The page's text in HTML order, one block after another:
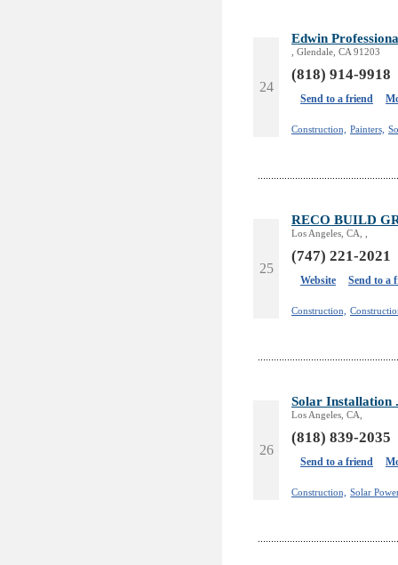
24
Edwin
, Glendale, CA 91203
(818) 914-9918
Send to a friend
Construction, Painters,
25
RECO BUILD
Los Angeles, CA, ,
(747) 221-2021
Website Send to a
Construction,
26
Solar Installation
Los Angeles, CA,
(818) 839-2035
Send to a friend
Construction, Solar